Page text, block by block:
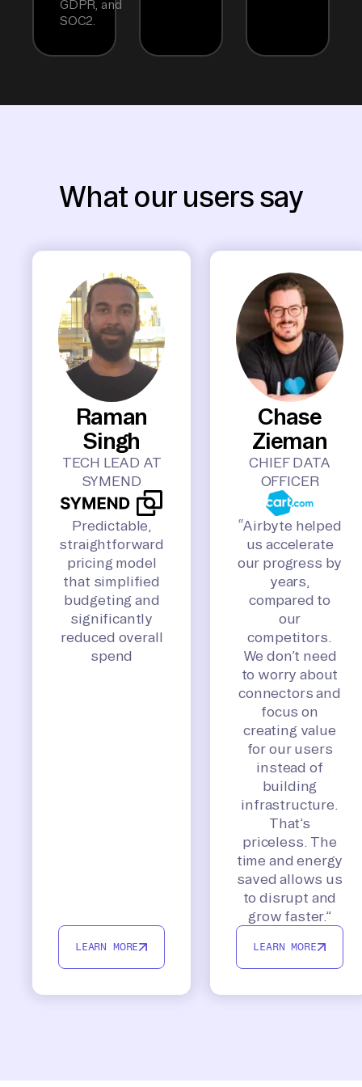
GDPR, and
SOC2.
What our users say
Raman
Singh
TECH LEAD AT
SYMEND
Predictable,
straightforward
pricing model
that simplified
budgeting and
significantly
reduced overall
spend
LEARN MORE
Chase
Zieman
CHIEF DATA
OFFICER
“Airbyte helped
us accelerate
our progress by
years,
compared to
our
competitors.
We don’t need
to worry about
connectors and
focus on
creating value
for our users
instead of
building
infrastructure.
That’s
priceless. The
time and energy
saved allows us
to disrupt and
grow faster.”
LEARN MORE